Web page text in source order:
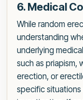
6. Medical
While random
understanding
underlying
such as priapism,
erection, or
specific